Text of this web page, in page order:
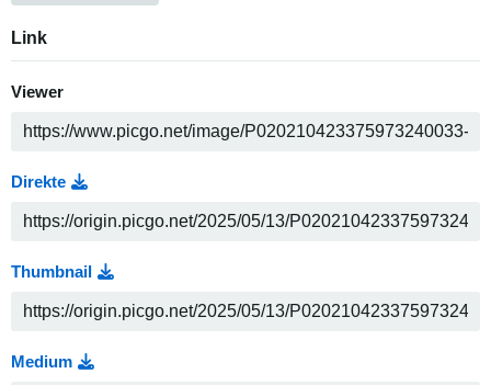
Link
Viewer
Direkte
Thumbnail
Medium